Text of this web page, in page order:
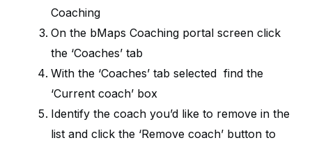
Coaching
On the bMaps Coaching portal screen click
the ‘Coaches’ tab
With the ‘Coaches’ tab selected find the
‘Current coach’ box
Identify the coach you’d like to remove in the
list and click the ‘Remove coach’ button to